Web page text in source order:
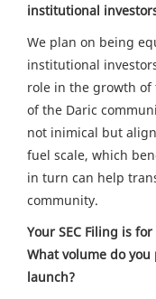
institutional
We plan on being
institutional
role in the growth
of the Daric
not inimical but
fuel scale, which
in turn can help
community.
Your SEC Filing is
What volume do
launch?